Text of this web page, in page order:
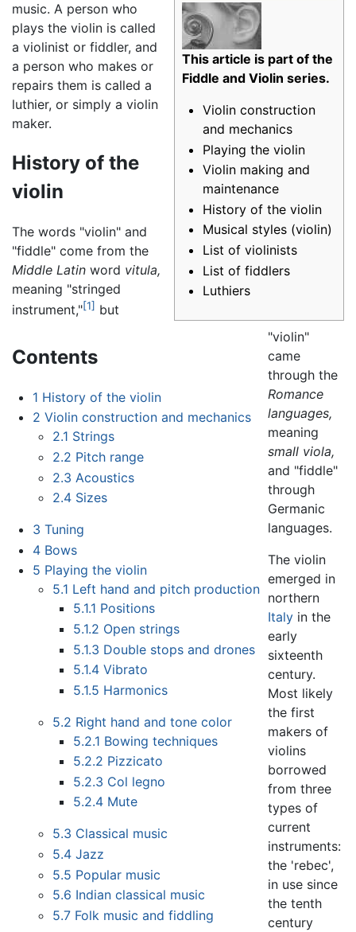
This article is part of the
Fiddle and Violin series.
Violin construction
and mechanics
Playing the violin
Violin making and
maintenance
History of the violin
Musical styles (violin)
List of violinists
List of fiddlers
Luthiers
Contents
1 History of the violin
2 Violin construction and mechanics
2.1 Strings
2.2 Pitch range
2.3 Acoustics
2.4 Sizes
3 Tuning
4 Bows
5 Playing the violin
5.1 Left hand and pitch production
5.1.1 Positions
5.1.2 Open strings
5.1.3 Double stops and drones
5.1.4 Vibrato
5.1.5 Harmonics
5.2 Right hand and tone color
5.2.1 Bowing techniques
5.2.2 Pizzicato
5.2.3 Col legno
5.2.4 Mute
5.3 Classical music
5.4 Jazz
5.5 Popular music
5.6 Indian classical music
5.7 Folk music and fiddling
music. A person who
plays the violin is called
a violinist or fiddler, and
a person who makes or
repairs them is called a
luthier, or simply a violin
maker.
History of the
violin
The words "violin" and
"fiddle" come from the
Middle Latin word vitula,
meaning "stringed
instrument,"[1] but
"violin"
came
through the
Romance
languages,
meaning
small viola,
and "fiddle"
through
Germanic
languages.
The violin
emerged in
northern
Italy in the
early
sixteenth
century.
Most likely
the first
makers of
violins
borrowed
from three
types of
current
instruments:
the 'rebec',
in use since
the tenth
century